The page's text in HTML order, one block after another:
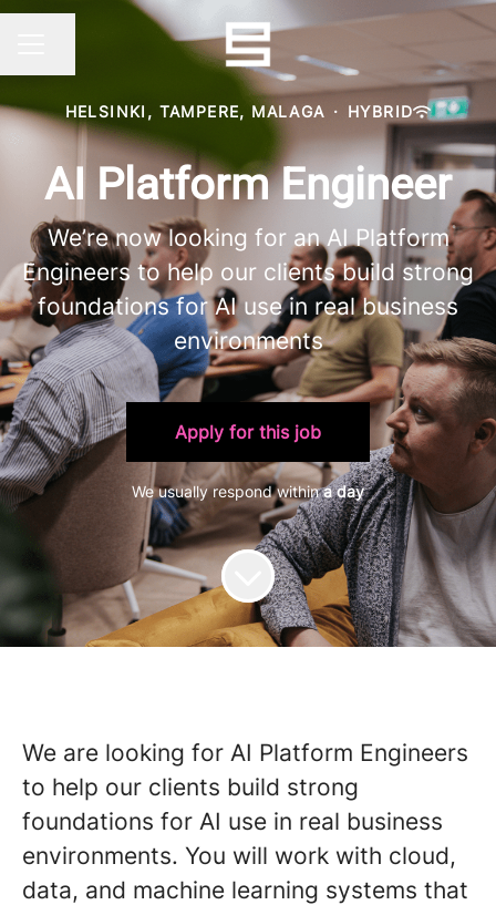
HELSINKI, TAMPERE, MALAGA · HYBRID
AI Platform Engineer
We’re now looking for an AI Platform
Engineers to help our clients build strong
foundations for AI use in real business
environments
Apply for this job
We usually respond withina day
We are looking for AI Platform Engineers
to help our clients build strong
foundations for AI use in real business
environments. You will work with cloud,
data, and machine learning systems that